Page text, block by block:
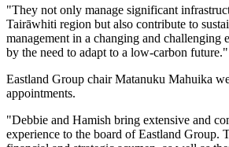
"They not only manage significant
Tairāwhiti region but also contribute to
management in a changing and challenging
by the need to adapt to a low-carbon future."
Eastland Group chair Matanuku Mahuika
appointments.
"Debbie and Hamish bring extensive and
experience to the board of Eastland Group.